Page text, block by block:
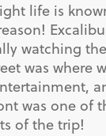
life is
watching
was where
was one of
of the trip!